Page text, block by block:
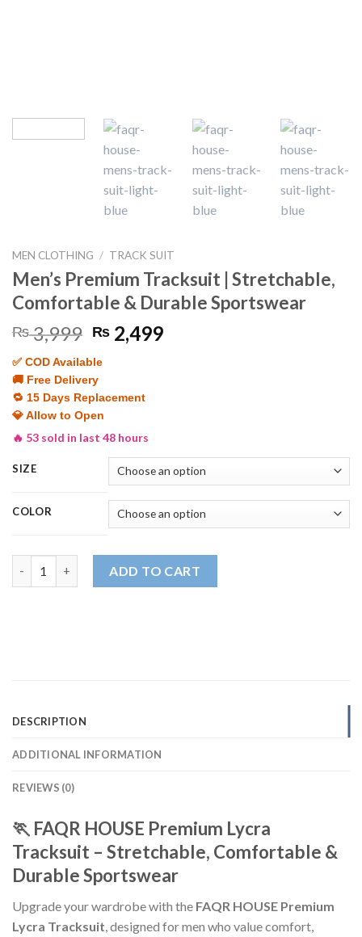
MEN CLOTHING / TRACK SUIT
Men’s Premium Tracksuit | Stretchable,
Comfortable & Durable Sportswear
₨3,999 Original
price
was:
₨ 3,999.
₨ 2,499Current
✅ COD Available
🚚 Free Delivery
🔁 15 Days Replacement
💎 Allow to Open
🔥 53 sold in last 48 hours
SIZE
COLOR
ADD TO CART
DESCRIPTION
ADDITIONAL INFORMATION
REVIEWS (0)
🏃 FAQR HOUSE Premium Lycra
Tracksuit – Stretchable, Comfortable &
Durable Sportswear
Upgrade your wardrobe with the FAQR HOUSE Premium
Lycra Tracksuit, designed for men who value comfort,